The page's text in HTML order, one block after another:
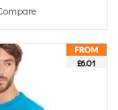
£6.01